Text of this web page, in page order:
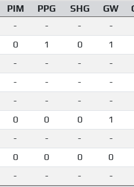
PIM PPG SHG GW
- - - -
0 1 0 1
- - - -
- - - -
- - - -
0 0 0 1
- - - -
0 0 0 0
- - - -